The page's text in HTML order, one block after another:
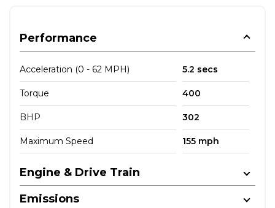
Performance
Acceleration (0 - 62 MPH) 5.2 secs
Torque 400
BHP 302
Maximum Speed 155 mph
Engine & Drive Train
Emissions